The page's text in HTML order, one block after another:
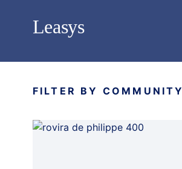
Leasys
FILTER BY COMMUNITY